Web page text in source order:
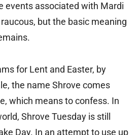
events associated with Mardi
but the basic meaning
for Lent and Easter, by
the name Shrove comes
which means to confess. In
Shrove Tuesday is still
Day. In an attempt to use up